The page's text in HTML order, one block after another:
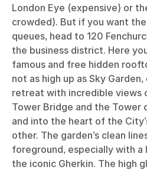
London Eye (expensive) or
crowded). But if you want
queues, head to 120
the business district. Here
famous and free hidden
not as high up as Sky
retreat with incredible views
Tower Bridge and the Tower
and into the heart of the
other. The garden’s clean
foreground, especially with
the iconic Gherkin. The high